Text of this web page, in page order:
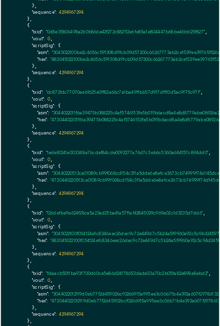
      },
"sequence": 4294967294
    },
    {
"txid": "0d8e35806498a2b0b866e42f272c882112e6fe85a1e804447b68be46bb25f827",
"vout": 0,
"scriptSig": {
"asm":
"hex":
      },
"sequence": 4294967294
    },
    {
"txid": "dc872fdc77070ae6f625e0ff82a66c7a1ba49f1b657d917dff10d5ac9f75c97f",
"vout": 0,
"scriptSig": {
"asm":
"hex":
      },
"sequence": 4294967294
    },
    {
"txid": "1ede81241e003348e76cdef84cde0092277a76d7c3eb6c5360a684157c894dd0",
"vout": 0,
"scriptSig": {
"asm":
"hex":
      },
"sequence": 4294967294
    },
    {
"txid": "126defbe9e624f28ca5a23ad25ba41a57f1af42845029c969a02c1d3235d7dd6",
"vout": 0,
"scriptSig": {
"asm":
"hex":
      },
"sequence": 4294967294
    },
    {
"txid": "fdaacb5011ba93f700d60ce5e86d24f78653dada03a70c2b05fa82e898a8ebd2",
"vout": 0,
"scriptSig": {
"asm":
"hex":
      },
"sequence": 4294967294
    },